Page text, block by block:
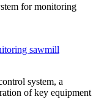
for monitoring
sawmill
system, a
of key equipment